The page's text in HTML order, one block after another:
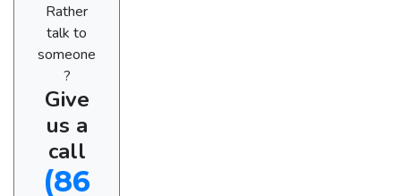
Rather
talk to
someone
?
Give
us a
call
(86